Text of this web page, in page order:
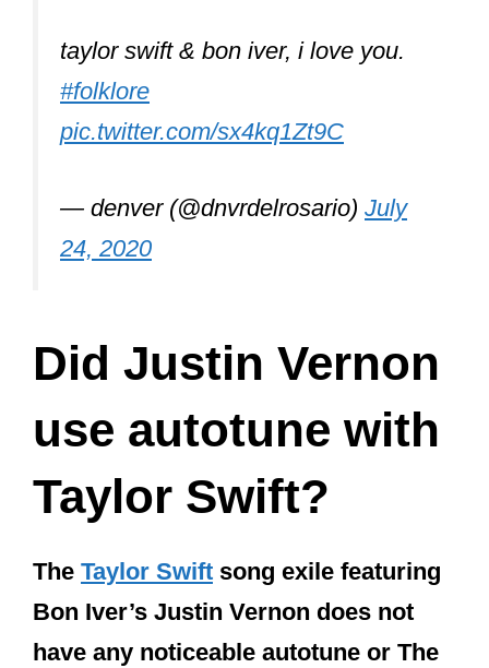
taylor swift & bon iver, i love you.
#folklore
pic.twitter.com/sx4kq1Zt9C
— denver (@dnvrdelrosario) July
24, 2020
Did Justin Vernon
use autotune with
Taylor Swift?
The Taylor Swift song exile featuring
Bon Iver’s Justin Vernon does not
have any noticeable autotune or The